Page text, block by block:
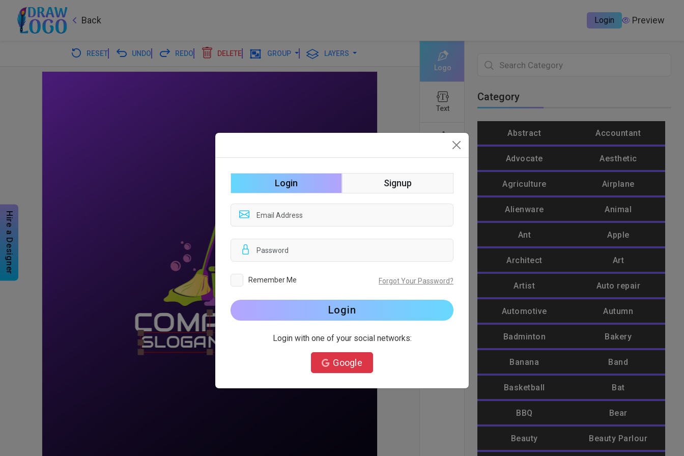
Back Login Preview
Hire a Designer
RESET UNDO REDO DELETE GROUP
LAYERS
Logo
Text
Shapes
Backgroun
Category
Abstract Accountant
Advocate Aesthetic
Agriculture Airplane
Alienware Animal
Ant Apple
Architect Art
Artist Auto repair
Automotive Autumn
Badminton Bakery
Banana Band
Basketball Bat
BBQ Bear
Beauty Beauty Parlour
Login Signup
Remember Me Forgot Your Password?
Login
Login with one of your social networks:
Google